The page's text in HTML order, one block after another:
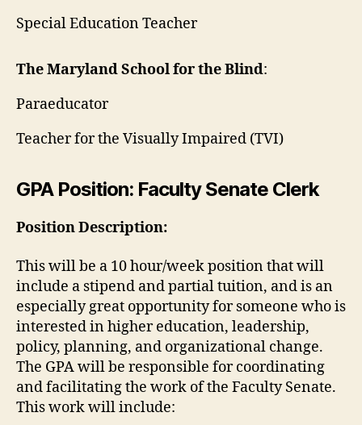
Special Education Teacher
The Maryland School for the Blind:
Paraeducator
Teacher for the Visually Impaired (TVI)
GPA Position: Faculty Senate Clerk
Position Description:
This will be a 10 hour/week position that will
include a stipend and partial tuition, and is an
especially great opportunity for someone who is
interested in higher education, leadership,
policy, planning, and organizational change.
The GPA will be responsible for coordinating
and facilitating the work of the Faculty Senate.
This work will include: